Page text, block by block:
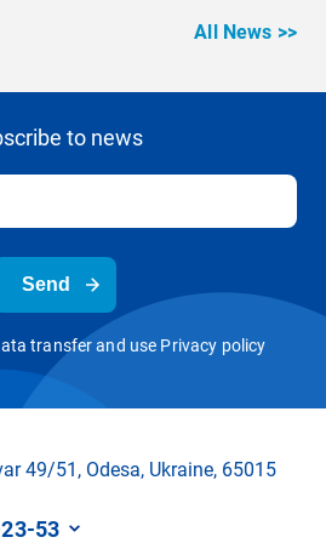
All News >>
to news
Send
transfer and use Privacy policy
49/51, Odesa, Ukraine, 65015
53